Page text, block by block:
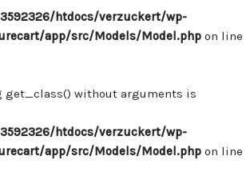
htdocs/verzuckert/wp-
app/src/Models/Model.php on line
get_class() without arguments is
htdocs/verzuckert/wp-
app/src/Models/Model.php on line